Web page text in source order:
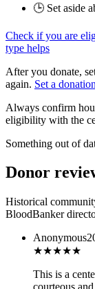
🕒 Set aside
Check if you are
type helps
After you donate,
again. Set a
Always confirm
eligibility with the
Something out of
Donor
Historical
BloodBanker
Anonymous
★★★★★
This is a